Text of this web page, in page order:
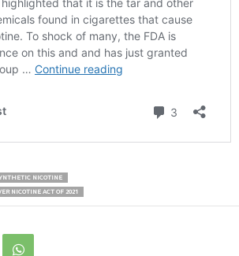
NICOTINE
NICOTINE ACT OF 2021